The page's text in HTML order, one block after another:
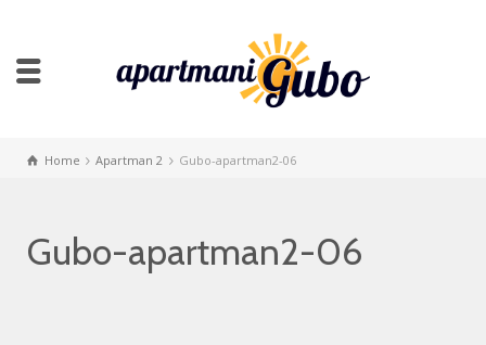
Home Apartman 2 Gubo-apartman2-06
Gubo-apartman2-06